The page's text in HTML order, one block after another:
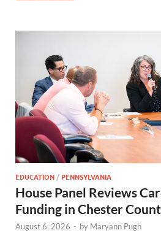
EDUCATION/PENNSYLVANIA
House Panel Reviews
Funding in Chester
August 6, 2026 - by Maryann Pugh